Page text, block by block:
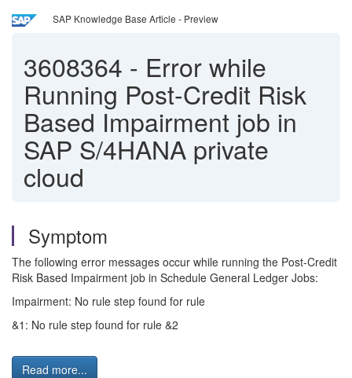
SAP Knowledge Base Article - Preview
3608364 - Error while
Running Post-Credit Risk
Based Impairment job in
SAP S/4HANA private
cloud
Symptom
The following error messages occur while running the Post-Credit
Risk Based Impairment job in Schedule General Ledger Jobs:
Impairment: No rule step found for rule
&1: No rule step found for rule &2
Read more...